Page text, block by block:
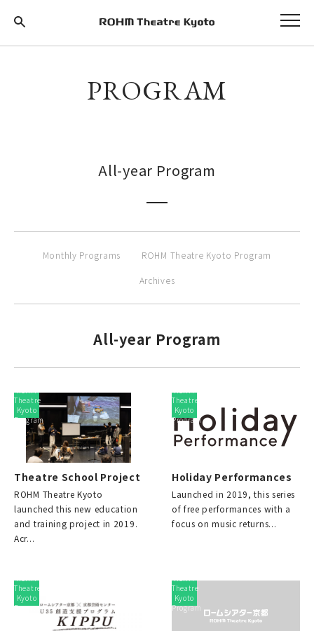
PROGRAM
All-year Program
Monthly Programs ROHM Theatre Kyoto Program
Archives
All-year Program
ROHM
Theatre
Kyoto
Program
Theatre School Project
ROHM Theatre Kyoto
launched this new education
and training project in 2019.
Acr...
ROHM
Theatre
Kyoto
Program
Holiday Performances
Launched in 2019, this series
of free performances with a
focus on music returns...
ROHM
Theatre
Kyoto
Program
ROHM
Theatre
Kyoto
Program